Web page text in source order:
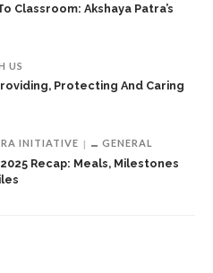
Classroom: Akshaya Patra’s
US
Protecting And Caring
INITIATIVE GENERAL
Recap: Meals, Milestones